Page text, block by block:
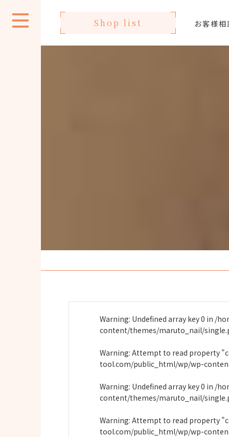
Shop list お客様
Warning: Undefined array key 0 in /
content/themes/maruto_nail/
Warning: Attempt to read property
tool.com/public_html/wp/wp-
Warning: Undefined array key 0 in /
content/themes/maruto_nail/
Warning: Attempt to read property
tool.com/public_html/wp/wp-